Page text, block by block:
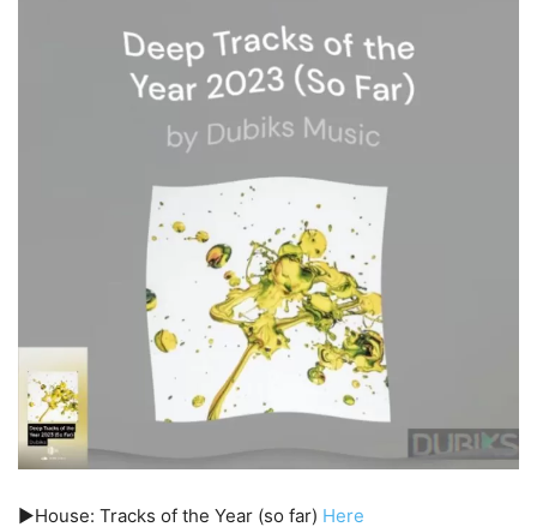
▶️House: Tracks of the Year (so far) Here